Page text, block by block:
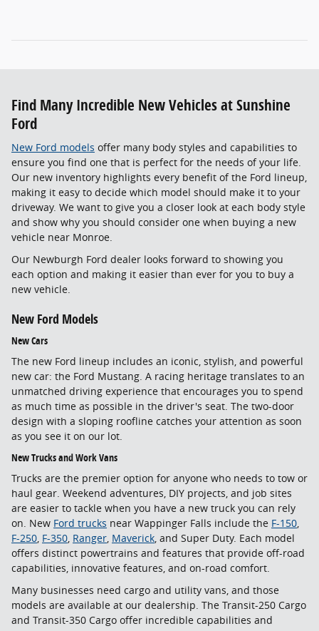
Find Many Incredible New Vehicles at Sunshine
Ford
New Ford models offer many body styles and capabilities to
ensure you find one that is perfect for the needs of your life.
Our new inventory highlights every benefit of the Ford lineup,
making it easy to decide which model should make it to your
driveway. We want to give you a closer look at each body style
and show why you should consider one when buying a new
vehicle near Monroe.
Our Newburgh Ford dealer looks forward to showing you
each option and making it easier than ever for you to buy a
new vehicle.
New Ford Models
New Cars
The new Ford lineup includes an iconic, stylish, and powerful
new car: the Ford Mustang. A racing heritage translates to an
unmatched driving experience that encourages you to spend
as much time as possible in the driver's seat. The two-door
design with a sloping roofline catches your attention as soon
as you see it on our lot.
New Trucks and Work Vans
Trucks are the premier option for anyone who needs to tow or
haul gear. Weekend adventures, DIY projects, and job sites
are easier to tackle when you have a new truck you can rely
on. New Ford trucks near Wappinger Falls include the F-150,
F-250, F-350, Ranger, Maverick, and Super Duty. Each model
offers distinct powertrains and features that provide off-road
capabilities, innovative features, and on-road comfort.
Many businesses need cargo and utility vans, and those
models are available at our dealership. The Transit-250 Cargo
and Transit-350 Cargo offer incredible capabilities and